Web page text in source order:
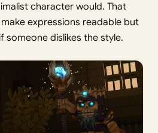
character would. That
expressions readable but
someone dislikes the style.